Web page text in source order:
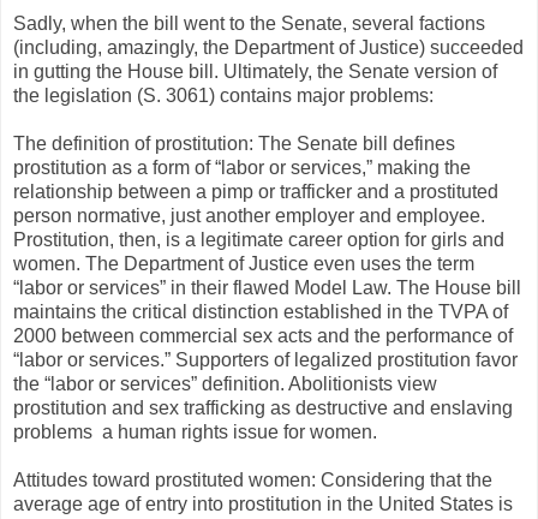
Sadly, when the bill went to the Senate, several factions
(including, amazingly, the Department of Justice) succeeded
in gutting the House bill. Ultimately, the Senate version of
the legislation (S. 3061) contains major problems:
The definition of prostitution: The Senate bill defines
prostitution as a form of “labor or services,” making the
relationship between a pimp or trafficker and a prostituted
person normative, just another employer and employee.
Prostitution, then, is a legitimate career option for girls and
women. The Department of Justice even uses the term
“labor or services” in their flawed Model Law. The House bill
maintains the critical distinction established in the TVPA of
2000 between commercial sex acts and the performance of
“labor or services.” Supporters of legalized prostitution favor
the “labor or services” definition. Abolitionists view
prostitution and sex trafficking as destructive and enslaving
problems ­ a human rights issue for women.
Attitudes toward prostituted women: Considering that the
average age of entry into prostitution in the United States is